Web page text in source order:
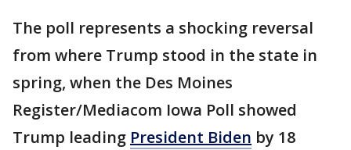
The poll represents a shocking reversal
from where Trump stood in the state in
spring, when the Des Moines
Register/Mediacom Iowa Poll showed
Trump leading President Biden by 18